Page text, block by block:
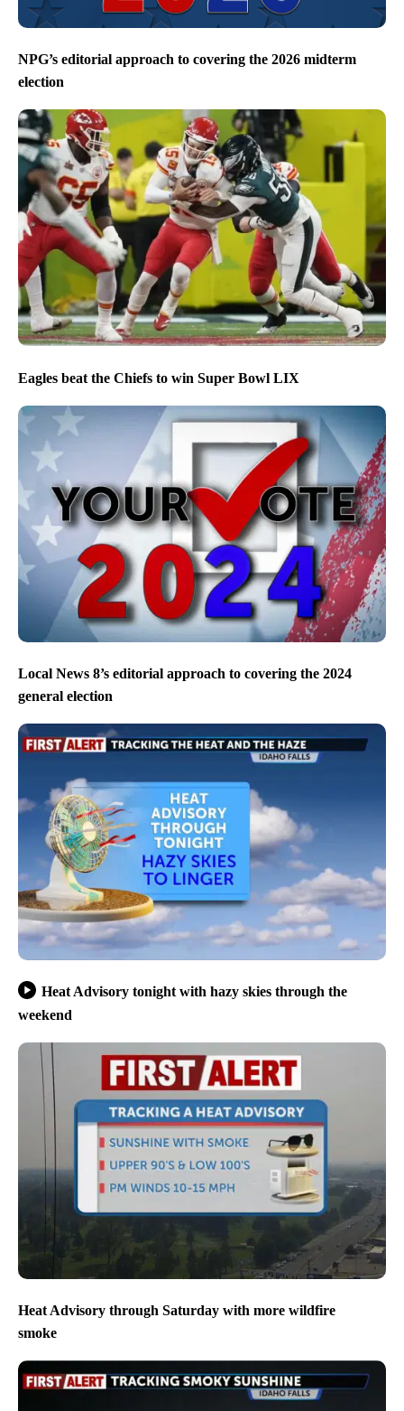
NPG’s editorial approach to covering the 2026 midterm
election
Eagles beat the Chiefs to win Super Bowl LIX
Local News 8’s editorial approach to covering the 2024
general election
Heat Advisory tonight with hazy skies through the
weekend
Heat Advisory through Saturday with more wildfire
smoke